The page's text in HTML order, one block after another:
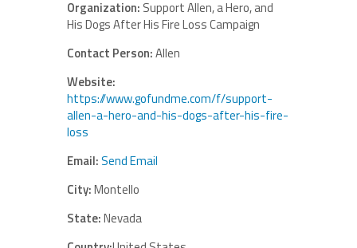
Organization: Support Allen, a Hero, and
His Dogs After His Fire Loss Campaign
Contact Person:Allen
Website:
https://www.gofundme.com/f/support-
allen-a-hero-and-his-dogs-after-his-fire-
loss
Email:Send Email
City:Montello
State:Nevada